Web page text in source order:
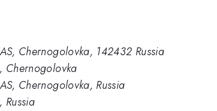
Chernogolovka, 142432 Russia
Chernogolovka
Chernogolovka, Russia
Russia